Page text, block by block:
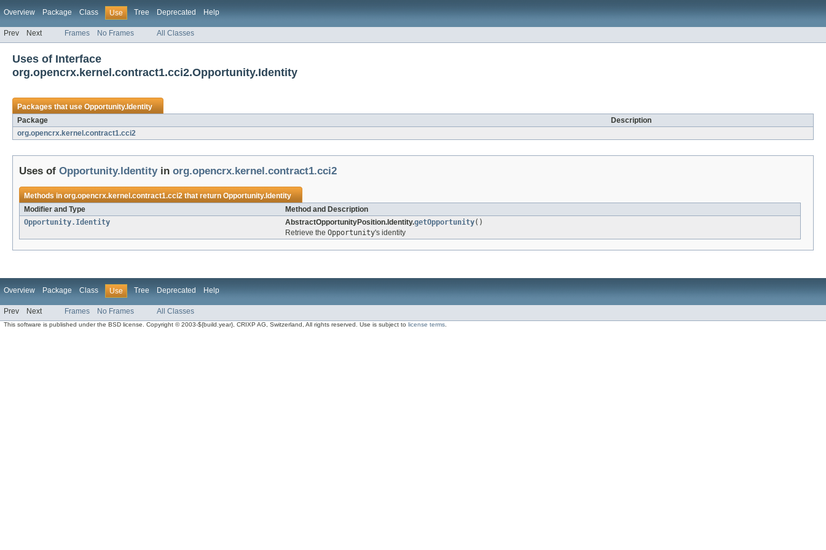
Overview Package Class Use Tree Deprecated Help
Prev Next Frames No Frames All Classes
Uses of Interface
org.opencrx.kernel.contract1.cci2.Opportunity.Identity
Packages that useOpportunity.Identity
Package
Description
org.opencrx.kernel.contract1.cci2
Uses of Opportunity.Identityin org.opencrx.kernel.contract1.cci2
Methods inorg.opencrx.kernel.contract1.cci2that returnOpportunity.Identity
Modifier and Type
Method and Description
Opportunity.Identity
AbstractOpportunityPosition.Identity.getOpportunity()
Retrieve the Opportunity's identity
Overview Package Class Use Tree Deprecated Help
Prev Next Frames No Frames All Classes
This software is published under the BSD license. Copyright © 2003-${build.year}, CRIXP AG, Switzerland, All rights reserved. Use is subject tolicense terms